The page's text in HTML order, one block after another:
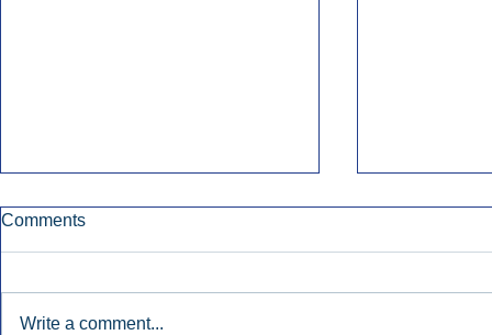
Comments
Write a comment...